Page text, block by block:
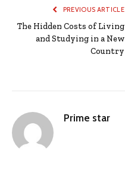
PREVIOUS ARTICLE
The Hidden Costs of Living
and Studying in a New
Country
Prime star